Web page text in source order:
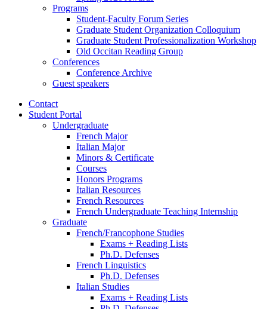
Programs
Student-Faculty Forum Series
Graduate Student Organization Colloquium
Graduate Student Professionalization Workshop
Old Occitan Reading Group
Conferences
Conference Archive
Guest speakers
Contact
Student Portal
Undergraduate
French Major
Italian Major
Minors & Certificate
Courses
Honors Programs
Italian Resources
French Resources
French Undergraduate Teaching Internship
Graduate
French/Francophone Studies
Exams + Reading Lists
Ph.D. Defenses
French Linguistics
Ph.D. Defenses
Italian Studies
Exams + Reading Lists